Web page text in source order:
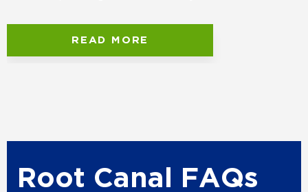
READ MORE
Root Canal FAQs